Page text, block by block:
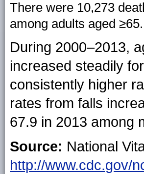
There were 10,273
among adults aged ≥65.
During 2000–2013,
increased steadily
consistently higher
rates from falls
67.9 in 2013 among
Source: National
http://www.cdc.gov/